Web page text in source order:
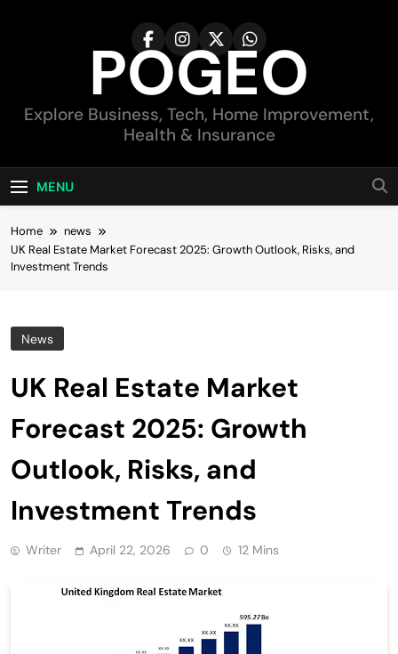
POGEO
Explore Business, Tech, Home Improvement,
Health & Insurance
MENU
Home
news
UK Real Estate Market Forecast 2025: Growth Outlook, Risks, and
Investment Trends
News
UK Real Estate Market
Forecast 2025: Growth
Outlook, Risks, and
Investment Trends
Writer April 22, 2026 0 12 Mins